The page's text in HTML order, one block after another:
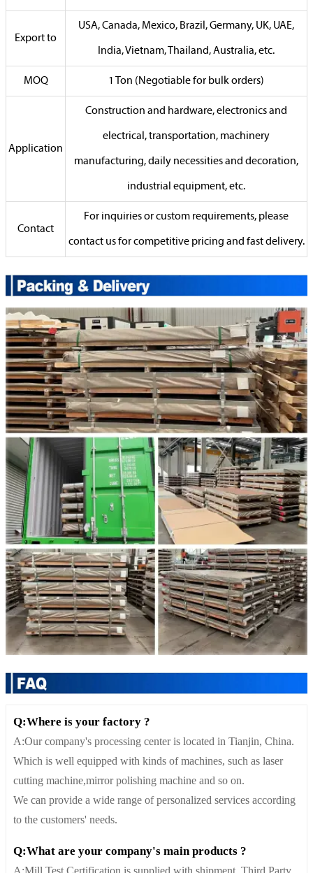
Export to
USA, Canada, Mexico, Brazil, Germany, UK, UAE,
India, Vietnam, Thailand, Australia, etc.
MOQ 1 Ton (Negotiable for bulk orders)
Application
Construction and hardware, electronics and
electrical, transportation, machinery
manufacturing, daily necessities and decoration,
industrial equipment, etc.
Contact
For inquiries or custom requirements, please
contact us for competitive pricing and fast delivery.
Q:Where is your factory ?
A:Our company's processing center is located in Tianjin, China.
Which is well equipped with kinds of machines, such as laser
cutting machine,mirror polishing machine and so on.
We can provide a wide range of personalized services according
to the customers' needs.
Q:What are your company's main products ?